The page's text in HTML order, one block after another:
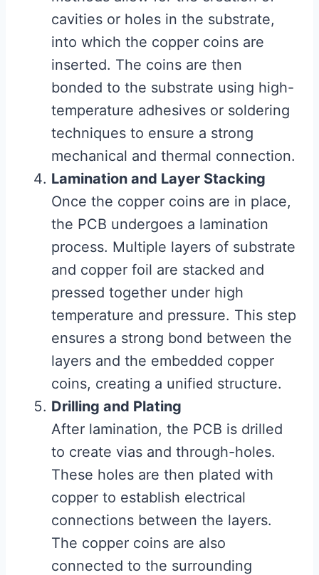
cavities or holes in the substrate,
into which the copper coins are
inserted. The coins are then
bonded to the substrate using high-
temperature adhesives or soldering
techniques to ensure a strong
mechanical and thermal connection.
Lamination and Layer Stacking
Once the copper coins are in place,
the PCB undergoes a lamination
process. Multiple layers of substrate
and copper foil are stacked and
pressed together under high
temperature and pressure. This step
ensures a strong bond between the
layers and the embedded copper
coins, creating a unified structure.
Drilling and Plating
After lamination, the PCB is drilled
to create vias and through-holes.
These holes are then plated with
copper to establish electrical
connections between the layers.
The copper coins are also
connected to the surrounding